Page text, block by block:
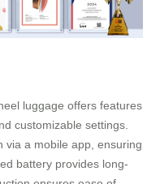
luggage offers features
customizable settings.
via a mobile app, ensuring
battery provides long-